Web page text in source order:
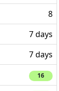
8
7 days
7 days
16